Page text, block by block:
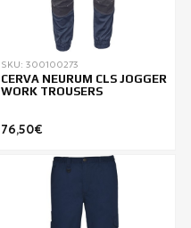
SKU: 300100273
CERVA NEURUM CLS JOGGER
WORK TROUSERS
76,50€